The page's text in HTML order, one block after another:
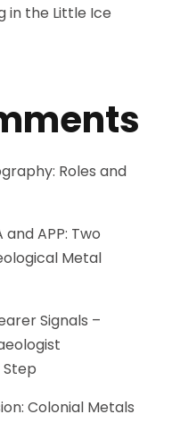
in the Little Ice
Roles and
and APP: Two
Metal
Signals –
Colonial Metals